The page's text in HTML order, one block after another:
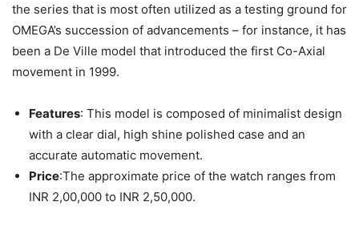
the series that is most often utilized as a testing ground for
OMEGA’s succession of advancements – for instance, it has
been a De Ville model that introduced the first Co-Axial
movement in 1999.
Features: This model is composed of minimalist design
with a clear dial, high shine polished case and an
accurate automatic movement.
Price:The approximate price of the watch ranges from
INR 2,00,000 to INR 2,50,000.